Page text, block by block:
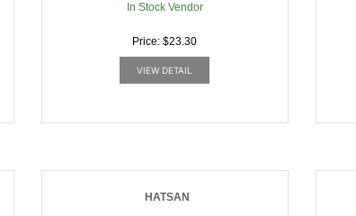
In Stock Vendor
Price: $23.30
VIEW DETAIL
HATSAN